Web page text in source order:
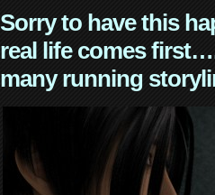
Sorry to have this
real life comes
many running